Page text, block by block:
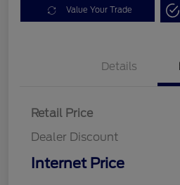
Value Your Trade
Details
Retail Price
Dealer Discount
Internet Price